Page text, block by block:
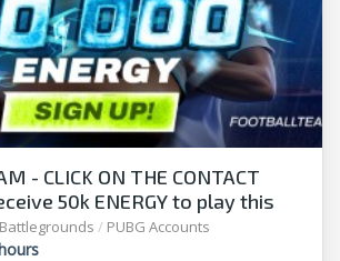
- CLICK ON THE CONTACT
50k ENERGY to play this
/ PUBG Accounts